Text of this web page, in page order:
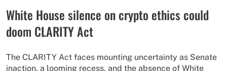
White House silence on crypto ethics could
doom CLARITY Act
The CLARITY Act faces mounting uncertainty as Senate
inaction, a looming recess, and the absence of White